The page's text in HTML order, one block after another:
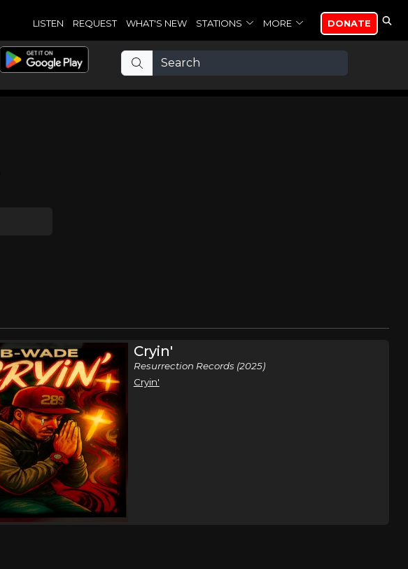
LISTEN REQUEST WHAT'S NEW STATIONS MORE DONATE
Cryin'
Resurrection Records (2025)
Cryin'